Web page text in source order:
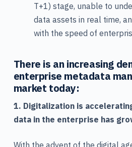
T+1) stage, unable to
data assets in real time,
with the speed of
There is an increasing
enterprise metadata
market today:
1. Digitalization is
data in the enterprise has